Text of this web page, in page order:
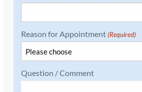
Reason for Appointment (Required)
Question / Comment